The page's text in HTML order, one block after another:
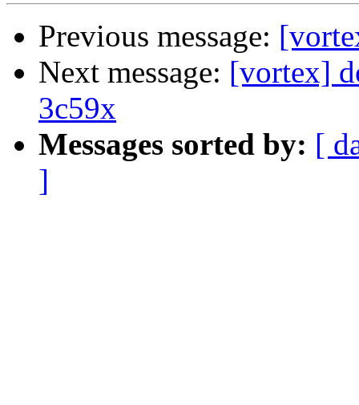
Previous message:
Next message: [vortex]
3c59x
Messages sorted by: [
]